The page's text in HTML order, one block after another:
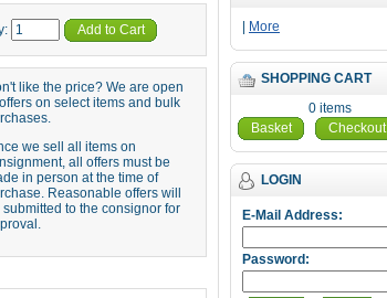
More
SHOPPING CART
0 items
Basket
Checkout
LOGIN
E-Mail Address:
Password:
Add to Cart
like the price? We are open
on select items and bulk
we sell all items on
all offers must be
in person at the time of
Reasonable offers will
submitted to the consignor for